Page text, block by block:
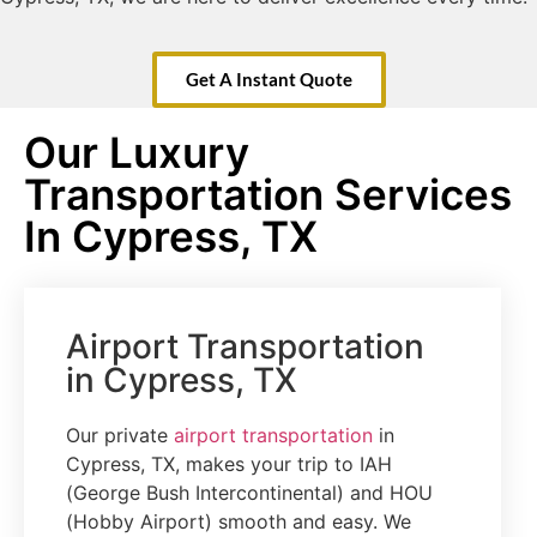
Get A Instant Quote
Our Luxury
Transportation Services
In Cypress, TX
Airport Transportation
in Cypress, TX
Our private airport transportation in
Cypress, TX, makes your trip to IAH
(George Bush Intercontinental) and HOU
(Hobby Airport) smooth and easy. We